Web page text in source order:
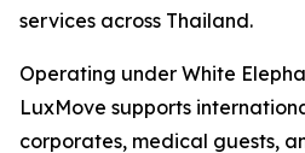
services across Thailand.
Operating under White
LuxMove supports
corporates, medical guests,